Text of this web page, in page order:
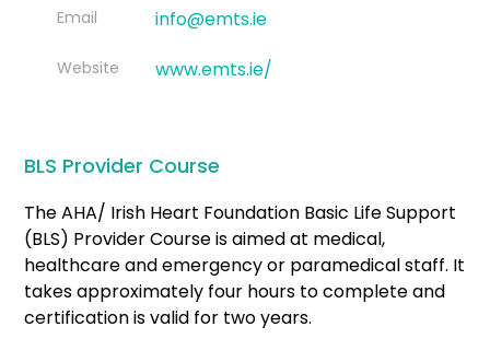
Email info@emts.ie
Website www.emts.ie/
BLS Provider Course
The AHA/ Irish Heart Foundation Basic Life Support
(BLS) Provider Course is aimed at medical,
healthcare and emergency or paramedical staff. It
takes approximately four hours to complete and
certification is valid for two years.